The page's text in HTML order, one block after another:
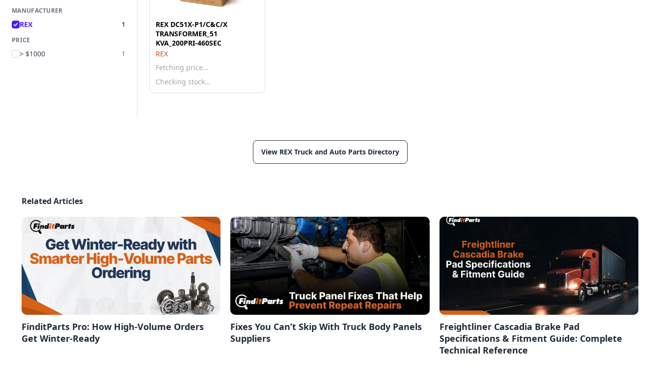
MANUFACTURER
REX
1
PRICE
> $1000 1
REX DC51X-P1/C&C/X
TRANSFORMER_51
KVA_200PRI-460SEC
REX
Fetching price…
Checking stock…
View REX Truck and Auto Parts Directory
Related Articles
FinditParts Pro: How High-Volume Orders
Get Winter-Ready
Fixes You Can’t Skip With Truck Body Panels
Suppliers
Freightliner Cascadia Brake Pad
Specifications & Fitment Guide: Complete
Technical Reference